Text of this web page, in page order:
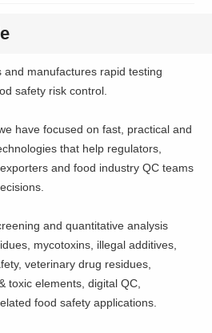
and manufactures rapid testing
safety risk control.
have focused on fast, practical and
that help regulators,
and food industry QC teams
and quantitative analysis
mycotoxins, illegal additives,
veterinary drug residues,
toxic elements, digital QC,
food safety applications.